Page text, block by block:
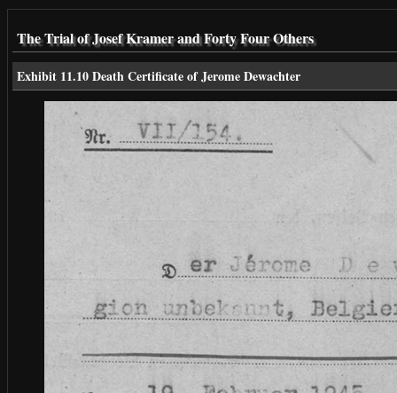
The Trial of Josef Kramer and Forty Four Others
Exhibit 11.10 Death Certificate of Jerome Dewachter